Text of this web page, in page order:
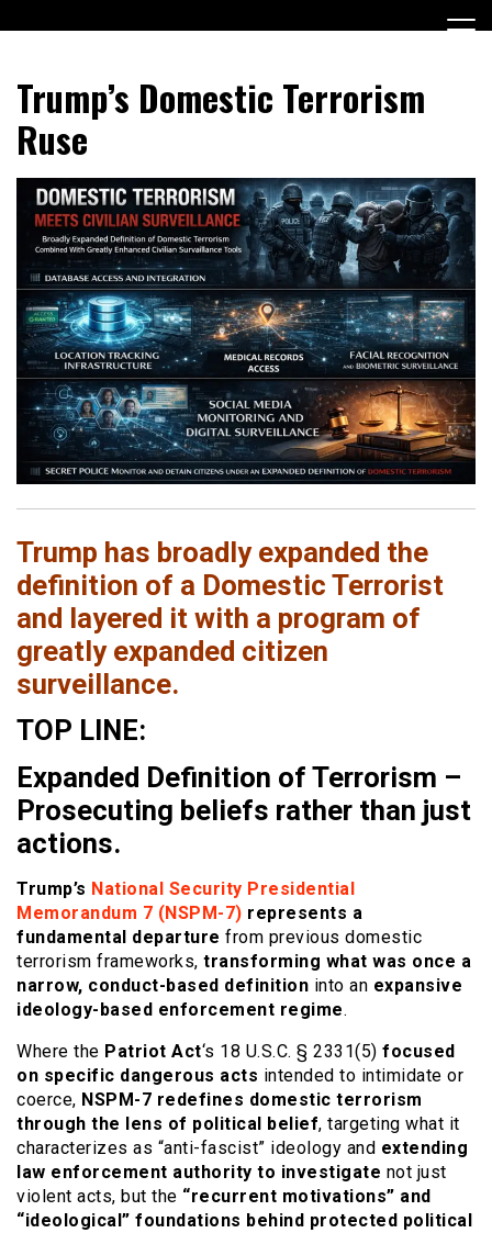
to
votevoice.org
Trump’s Domestic Terrorism
Ruse
Trump has broadly expanded the
definition of a Domestic Terrorist
and layered it with a program of
greatly expanded citizen
surveillance.
TOP LINE:
Expanded Definition of Terrorism –
Prosecuting beliefs rather than just
actions.
Trump’s National Security Presidential
Memorandum 7 (NSPM-7) represents a
fundamental departure from previous domestic
terrorism frameworks, transforming what was once a
narrow, conduct-based definition into an expansive
ideology-based enforcement regime.
Where the Patriot Act‘s 18 U.S.C. § 2331(5) focused
on specific dangerous acts intended to intimidate or
coerce, NSPM-7 redefines domestic terrorism
through the lens of political belief, targeting what it
characterizes as “anti-fascist” ideology and extending
law enforcement authority to investigate not just
violent acts, but the “recurrent motivations” and
“ideological” foundations behind protected political